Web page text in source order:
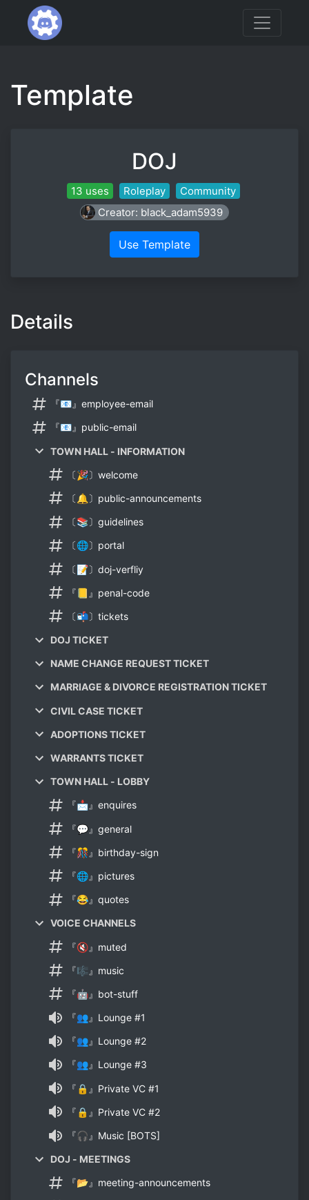
Template
DOJ
13 uses Roleplay
Community
Creator: black_adam5939
Use Template
Details
Channels
『📧』employee-email
『📧』public-email
TOWN HALL - INFORMATION
〔🎉〕welcome
〔🔔〕public-announcements
〔📚〕guidelines
〔🌐〕portal
〔📝〕doj-verfliy
『📒』penal-code
〔📬〕tickets
DOJ TICKET
NAME CHANGE REQUEST TICKET
MARRIAGE & DIVORCE REGISTRATION TICKET
CIVIL CASE TICKET
ADOPTIONS TICKET
WARRANTS TICKET
TOWN HALL - LOBBY
『📩』enquires
『💬』general
『🎊』birthday-sign
『🌐』pictures
『😂』quotes
VOICE CHANNELS
『🔇』muted
『🎼』music
『🤖』bot-stuff
『👥』Lounge #1
『👥』Lounge #2
『👥』Lounge #3
『🔒』Private VC #1
『🔒』Private VC #2
『🎧』Music [BOTS]
DOJ - MEETINGS
『📂』meeting-announcements